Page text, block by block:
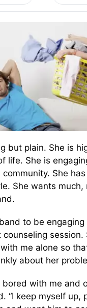
but plain. She is
life. She is
She
She wants much,
to be engaging
session.
me alone so
about her
bored with me and
“I keep myself up,